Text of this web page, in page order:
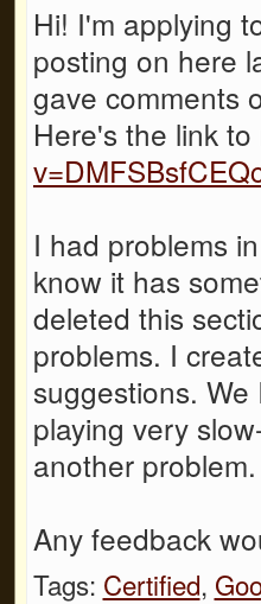
Hi! I'm applying
posting on here
gave comments
Here's the link to
I had problems
know it has
deleted this
problems. I
suggestions.
playing very
another problem.
Any feedback
Tags: Certified,